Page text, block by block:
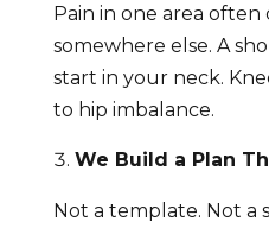
Pain in one area often
somewhere else. A
start in your neck.
to hip imbalance.
We Build a Plan
Not a template. Not a